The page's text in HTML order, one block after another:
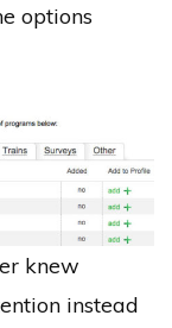
options
knew
instead